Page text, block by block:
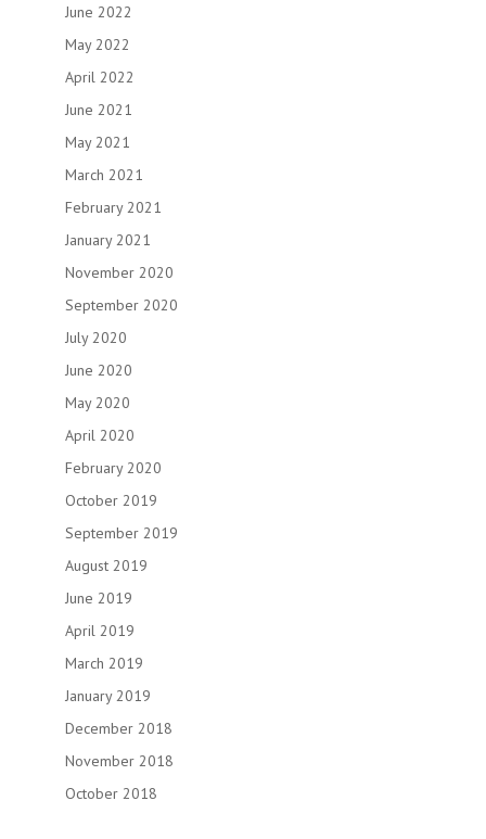
June 2022
May 2022
April 2022
June 2021
May 2021
March 2021
February 2021
January 2021
November 2020
September 2020
July 2020
June 2020
May 2020
April 2020
February 2020
October 2019
September 2019
August 2019
June 2019
April 2019
March 2019
January 2019
December 2018
November 2018
October 2018